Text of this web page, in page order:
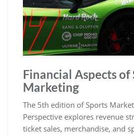
Financial Aspects of
Marketing
The 5th edition of Sports
Perspective explores revenue
ticket sales‚ merchandise‚ and